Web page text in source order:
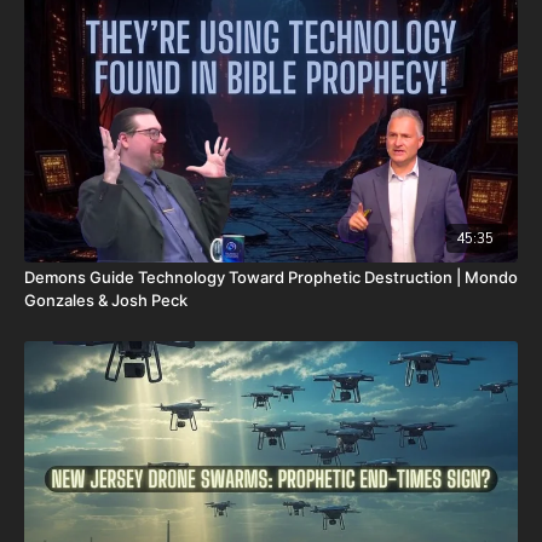
Survival Starter Plan -
https://www.mypatriotsupply.com/pages/survival-starter-
plan?
Generators -
https://www.mypatriotsupply.com/collections/solar-
generators?
Survival/Emergency Food -
https://www.mypatriotsupply.com/collections/emergency-
survival-food?
https://www.mypatriotsupply.com?
The Rapture and the Dead Sea Scrolls: A Teaching on our
Blessed Hope in Light of the Greatest Archaeological
Find in History -https://renegadepublishers.com/the-
rapture-and-the-dead-sea-scrolls/
It is with a heavy heart that I (Nathan's father) inform you
45:35
Demons Guide Technology Toward Prophetic Destruction | Mondo
Gonzales & Josh Peck